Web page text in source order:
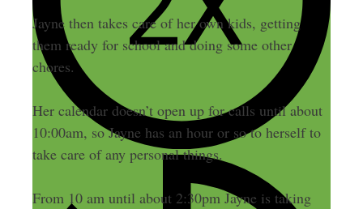
Jayne then takes care of her own kids, getting
them ready for school and doing some other
chores.
Her calendar doesn’t open up for calls until about
10:00am, so Jayne has an hour or so to herself to
take care of any personal things.
From 10 am until about 2:30pm Jayne is taking